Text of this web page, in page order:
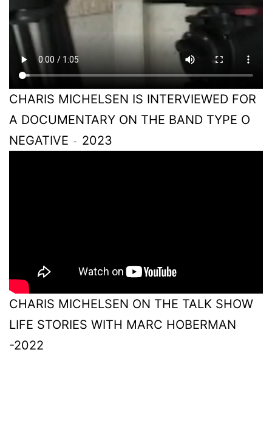
CHARIS MICHELSEN IS INTERVIEWED FOR
A DOCUMENTARY ON THE BAND TYPE O
NEGATIVE - 2023
CHARIS MICHELSEN ON THE TALK SHOW
LIFE STORIES WITH MARC HOBERMAN
-2022